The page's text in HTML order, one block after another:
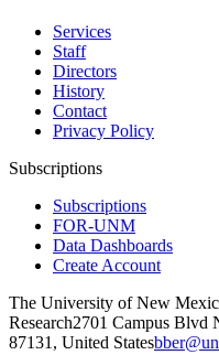
Services
Staff
Directors
History
Contact
Privacy Policy
Subscriptions
Subscriptions
FOR-UNM
Data Dashboards
Create Account
The University of New
Research2701 Campus Blvd
87131, United States